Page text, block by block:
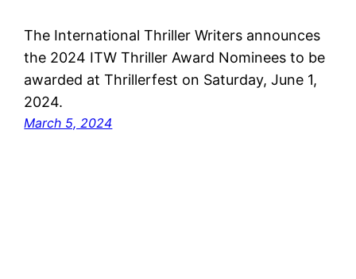
The International Thriller Writers announces
the 2024 ITW Thriller Award Nominees to be
awarded at Thrillerfest on Saturday, June 1,
2024.
March 5, 2024